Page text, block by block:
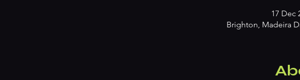
17 Dec
Brighton, Madeira